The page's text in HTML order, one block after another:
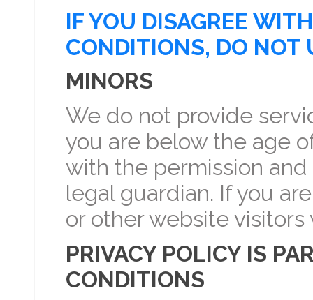
IF YOU DISAGREE
CONDITIONS, DO NOT
MINORS
We do not provide
you are below the age
with the permission
legal guardian. If you
or other website
PRIVACY POLICY IS
CONDITIONS